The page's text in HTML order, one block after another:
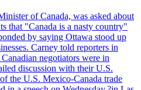
of Canada, was asked about
that "Canada is a nasty country"
by saying Ottawa stood up
Carney told reporters in
negotiators were in
discussion with their U.S.
the U.S. Mexico-Canada trade